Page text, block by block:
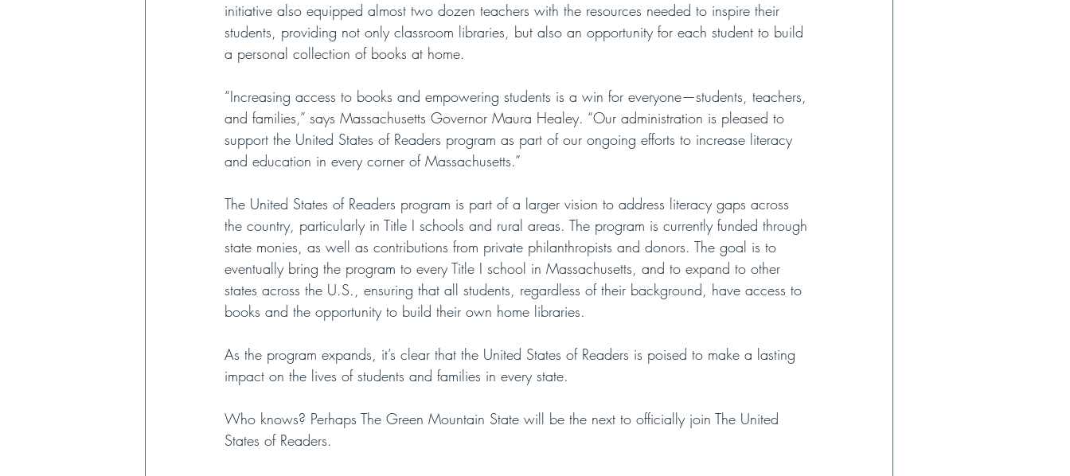
initiative also equipped almost two dozen teachers with the resources needed to inspire their
students, providing not only classroom libraries, but also an opportunity for each student to build
a personal collection of books at home.
“Increasing access to books and empowering students is a win for everyone—students, teachers,
and families,” says Massachusetts Governor Maura Healey. “Our administration is pleased to
support the United States of Readers program as part of our ongoing efforts to increase literacy
and education in every corner of Massachusetts.”
The United States of Readers program is part of a larger vision to address literacy gaps across
the country, particularly in Title I schools and rural areas. The program is currently funded through
state monies, as well as contributions from private philanthropists and donors. The goal is to
eventually bring the program to every Title I school in Massachusetts, and to expand to other
states across the U.S., ensuring that all students, regardless of their background, have access to
books and the opportunity to build their own home libraries.
As the program expands, it’s clear that the United States of Readers is poised to make a lasting
impact on the lives of students and families in every state.
Who knows? Perhaps The Green Mountain State will be the next to officially join The United
States of Readers.